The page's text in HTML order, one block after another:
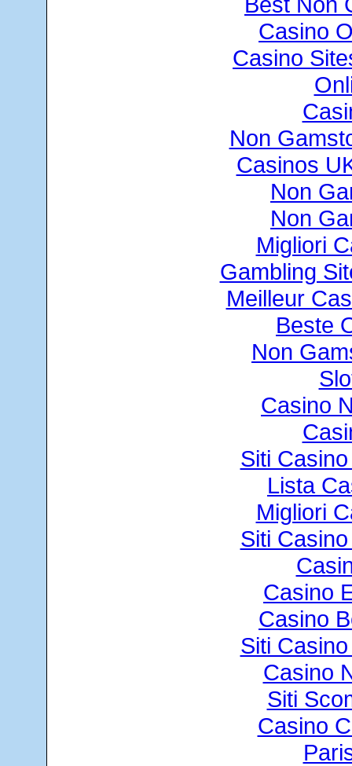
Casino
Casino
Non
Casinos
Non
Non
Migliori
Gambling
Meilleur
Beste
Non
Casino
Siti
Lista
Migliori
Siti
Casino
Casino
Siti
Casino
Siti
Casino